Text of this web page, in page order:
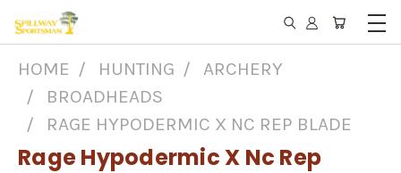
HOME HUNTING
ARCHERY
BROADHEADS
RAGE HYPODERMIC X NC REP BLADE
Rage Hypodermic X Nc Rep